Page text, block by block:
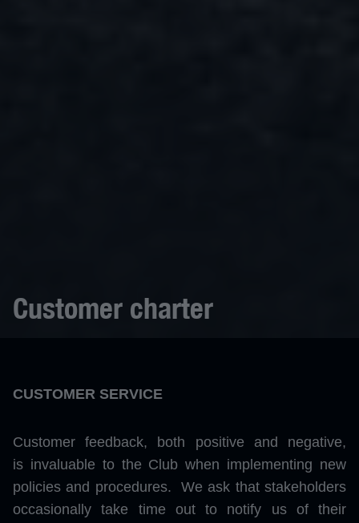
Customer charter
CUSTOMER SERVICE
Customer feedback, both positive and negative,
is invaluable to the Club when implementing new
policies and procedures. We ask that stakeholders
occasionally take time out to notify us of their